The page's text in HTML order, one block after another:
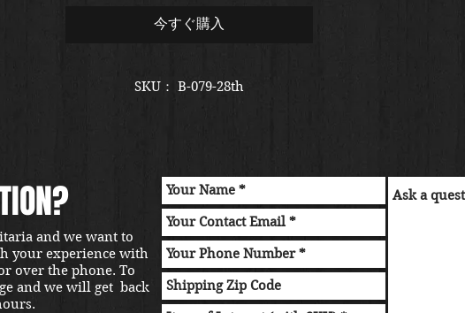
今すぐ購入
SKU： B-079-28th
and we want to
your experience with
over the phone. To
and we will get back